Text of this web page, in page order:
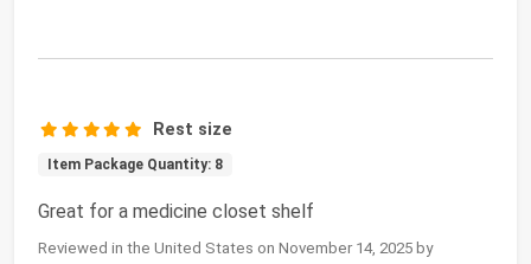
Rest size
Item Package Quantity: 8
Great for a medicine closet shelf
Reviewed in the United States on November 14, 2025 by